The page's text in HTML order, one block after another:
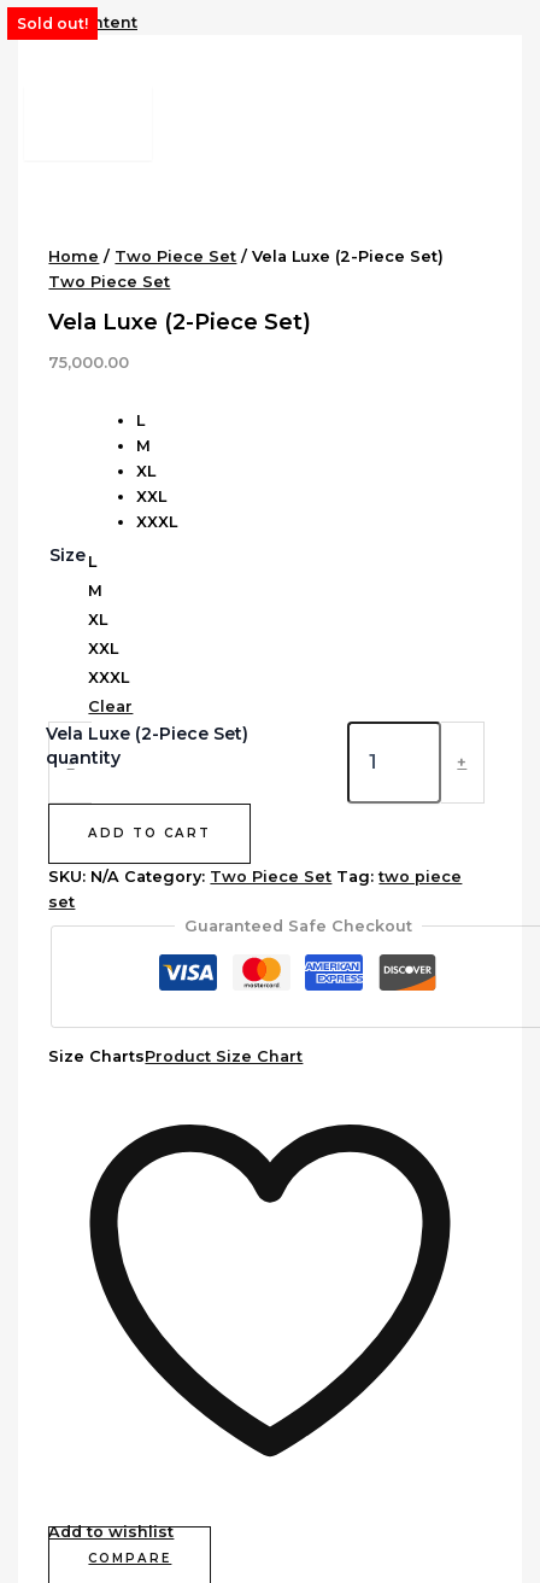
Skip to content
Home / Two Piece Set / Vela Luxe (2-Piece Set)
Two Piece Set
Vela Luxe (2-Piece Set)
75,000.00
Size
L
M
XL
XXL
XXXL
L
M
XL
XXL
XXXL
Clear
-
Vela Luxe (2-Piece Set)
quantity
+
ADD TO CART
SKU: N/A Category: Two Piece Set Tag:two piece
set
Guaranteed Safe Checkout
Size ChartsProduct Size Chart
Add to wishlist
COMPARE
Sold out!